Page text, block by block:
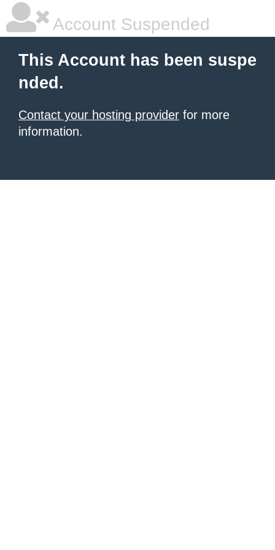
Account Suspended
This Account has been suspe
nded.
Contact your hosting provider for more
information.